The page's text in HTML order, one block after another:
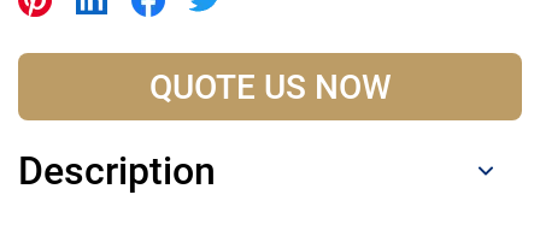
QUOTE US NOW
Description